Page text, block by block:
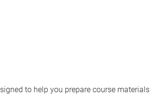
to help you prepare course